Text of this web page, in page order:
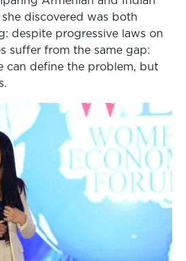
she discovered was both
despite progressive laws on
suffer from the same gap:
can define the problem, but